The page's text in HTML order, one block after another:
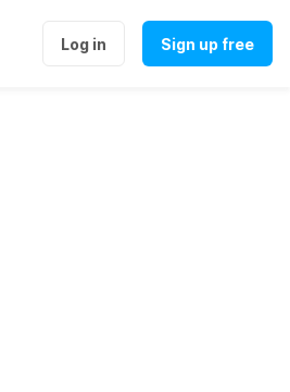
Log in Sign up free